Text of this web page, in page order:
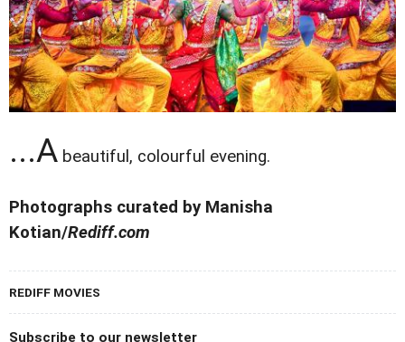
...A beautiful, colourful evening.
Photographs curated by Manisha
Kotian/Rediff.com
REDIFF MOVIES
Subscribe to our newsletter